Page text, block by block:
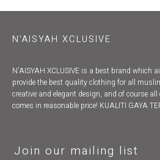
N'AISYAH XCLUSIVE
N'AISYAH XCLUSIVE is a best brand which
provide the best quality clothing for all
creative and elegant design, and of course all
comes in reasonable price! KUALITI GAYA
Join our mailing list